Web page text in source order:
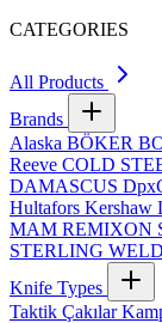
CATEGORIES
All Products
Brands
Alaska BÖKER
Reeve COLD
DAMASCUS
Hultafors Kershaw
MAM REMIXON
STERLING
Knife Types
Taktik Çakılar